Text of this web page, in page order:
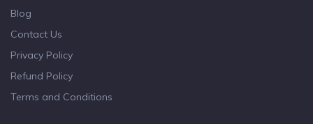
Blog
Contact Us
Privacy Policy
Refund Policy
Terms and Conditions